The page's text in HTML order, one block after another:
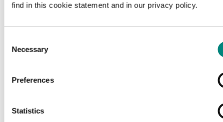
find in this cookie statement and in our privacy policy.
Selection
Necessary
Preferences
Statistics